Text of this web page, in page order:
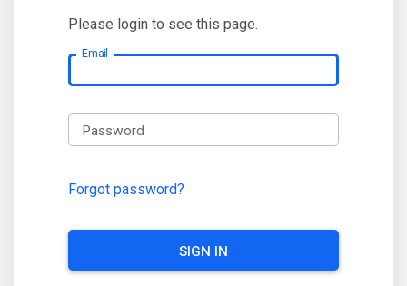
Please login to see this page.
Email
Password
Forgot password?
SIGN IN